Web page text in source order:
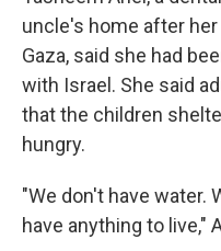
uncle's home after
Gaza, said she had
with Israel. She said
that the children
hungry.
"We don't have water.
have anything to live,"